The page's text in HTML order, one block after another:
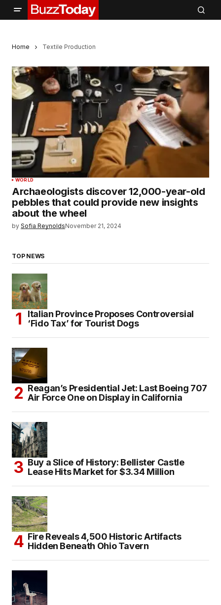
Home Textile Production
WORLD
Archaeologists discover 12,000-year-old
pebbles that could provide new insights
about the wheel
by Sofia ReynoldsNovember 21, 2024
TOP NEWS
Italian Province Proposes Controversial
‘Fido Tax’ for Tourist Dogs
Reagan’s Presidential Jet: Last Boeing 707
Air Force One on Display in California
Buy a Slice of History: Bellister Castle
Lease Hits Market for $3.34 Million
Fire Reveals 4,500 Historic Artifacts
Hidden Beneath Ohio Tavern